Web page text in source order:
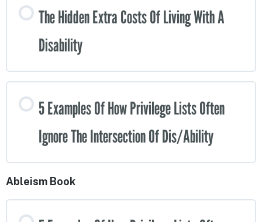
The Hidden Extra Costs Of Living With A
Disability
5 Examples Of How Privilege Lists Often
Ignore The Intersection Of Dis/Ability
Ableism Book